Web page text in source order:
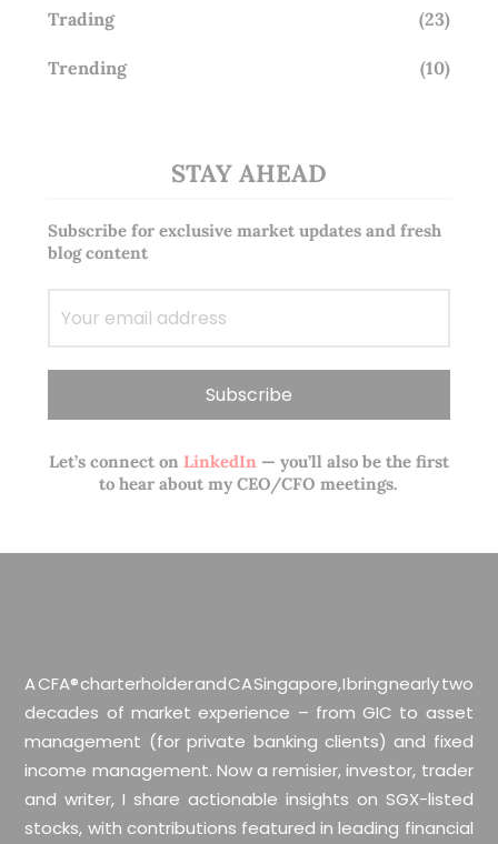
Trading (23)
Trending (10)
STAY AHEAD
Subscribe for exclusive market updates and fresh
blog content
Let’s connect onLinkedIn— you’ll also be the first
to hear about my CEO/CFO meetings.
A CFA® charterholder and CA Singapore, I bring nearly two
decades of market experience – from GIC to asset
management (for private banking clients) and fixed
income management. Now a remisier, investor, trader
and writer, I share actionable insights on SGX-listed
stocks, with contributions featured in leading financial